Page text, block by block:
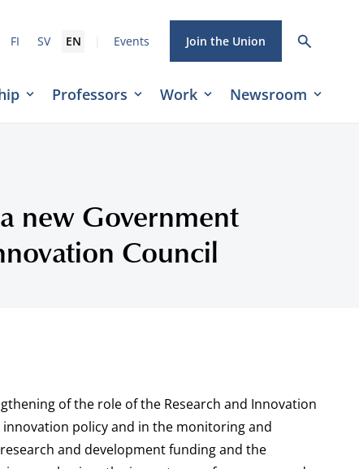
FI SV EN Events Join the Union
Professors Work Newsroom
new Government
Council
of the role of the Research and Innovation
policy and in the monitoring and
and development funding and the